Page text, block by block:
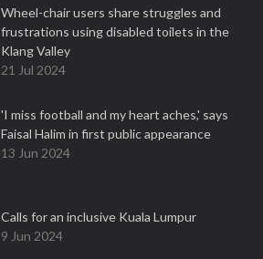
Wheel-chair users share struggles and
frustrations using disabled toilets in the
Klang Valley
21 Jul 2024
'I miss football and my heart aches,' says
Faisal Halim in first public appearance
13 Jun 2024
Calls for an inclusive Kuala Lumpur
9 Jun 2024